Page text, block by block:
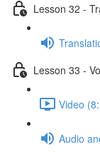
Lesson 32 -
Lesson 33 -
Video
Audio